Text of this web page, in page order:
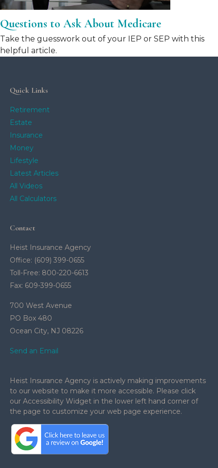
Questions to Ask About Medicare
Take the guesswork out of your IEP or SEP with this
helpful article.
Quick Links
Retirement
Estate
Insurance
Money
Lifestyle
Latest Articles
All Videos
All Calculators
Contact
Heist Insurance Agency
Office: (609) 399-0655
Toll-Free: 800-220-6613
Fax: 609-399-0655
700 West Avenue
PO Box 480
Ocean City, NJ 08226
Send an Email
Heist Insurance Agency is actively making improvements
to our website to make it more accessible. Please click
our Accessibility Widget in the lower left hand corner of
the page to customize your web page experience.